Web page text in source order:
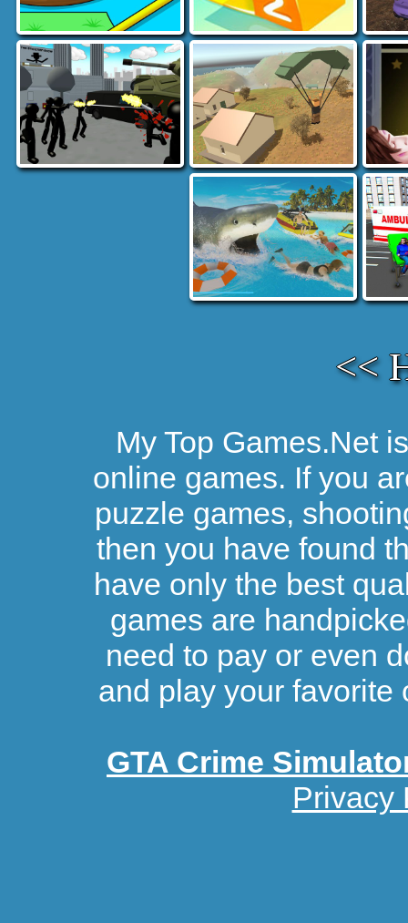
<<
My Top Games.Net
online games. If you
puzzle games,
then you have found
have only the best
games are
need to pay or even
and play your favorite
GTA Crime
Privacy